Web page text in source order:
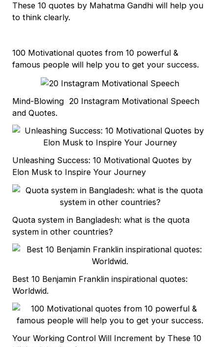
These 10 quotes by Mahatma Gandhi will help you
to think clearly.
100 Motivational quotes from 10 powerful &
famous people will help you to get your success.
Mind-Blowing 20 Instagram Motivational Speech
and Quotes.
Unleashing Success: 10 Motivational Quotes by
Elon Musk to Inspire Your Journey
Quota system in Bangladesh: what is the quota
system in other countries?
Best 10 Benjamin Franklin inspirational quotes:
Worldwid.
Your Working Control Will Increment by These 10